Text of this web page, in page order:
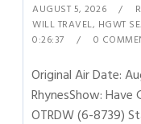
AUGUST 5, 2026
WILL TRAVEL, HGWT
0:26:37
0
Original Air Date:
RhynesShow: Have
OTRDW (6-8739)